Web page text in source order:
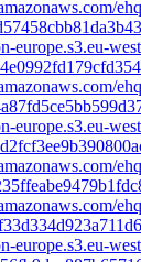
europe.s3.eu-
europe.s3.eu-
europe.s3.eu-